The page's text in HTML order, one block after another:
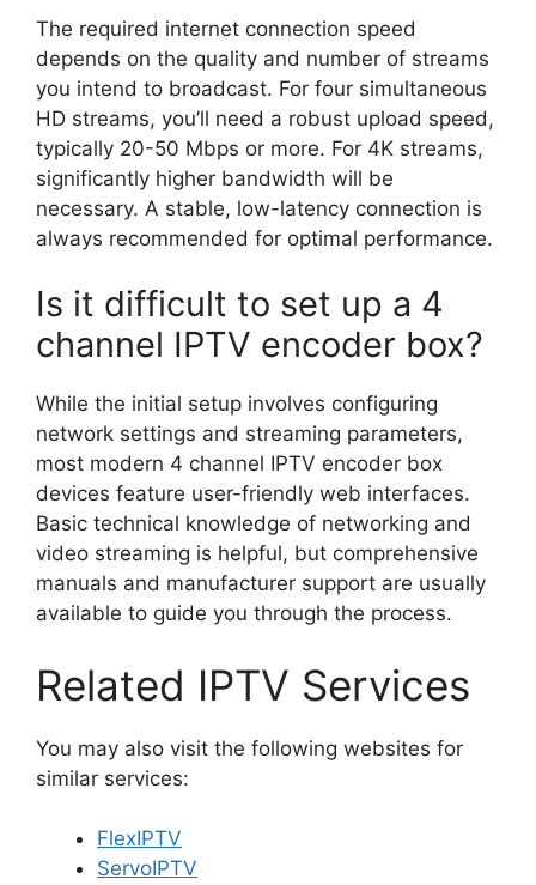
The required internet connection speed
depends on the quality and number of streams
you intend to broadcast. For four simultaneous
HD streams, you’ll need a robust upload speed,
typically 20-50 Mbps or more. For 4K streams,
significantly higher bandwidth will be
necessary. A stable, low-latency connection is
always recommended for optimal performance.
Is it difficult to set up a 4
channel IPTV encoder box?
While the initial setup involves configuring
network settings and streaming parameters,
most modern 4 channel IPTV encoder box
devices feature user-friendly web interfaces.
Basic technical knowledge of networking and
video streaming is helpful, but comprehensive
manuals and manufacturer support are usually
available to guide you through the process.
Related IPTV Services
You may also visit the following websites for
similar services:
FlexIPTV
ServoIPTV